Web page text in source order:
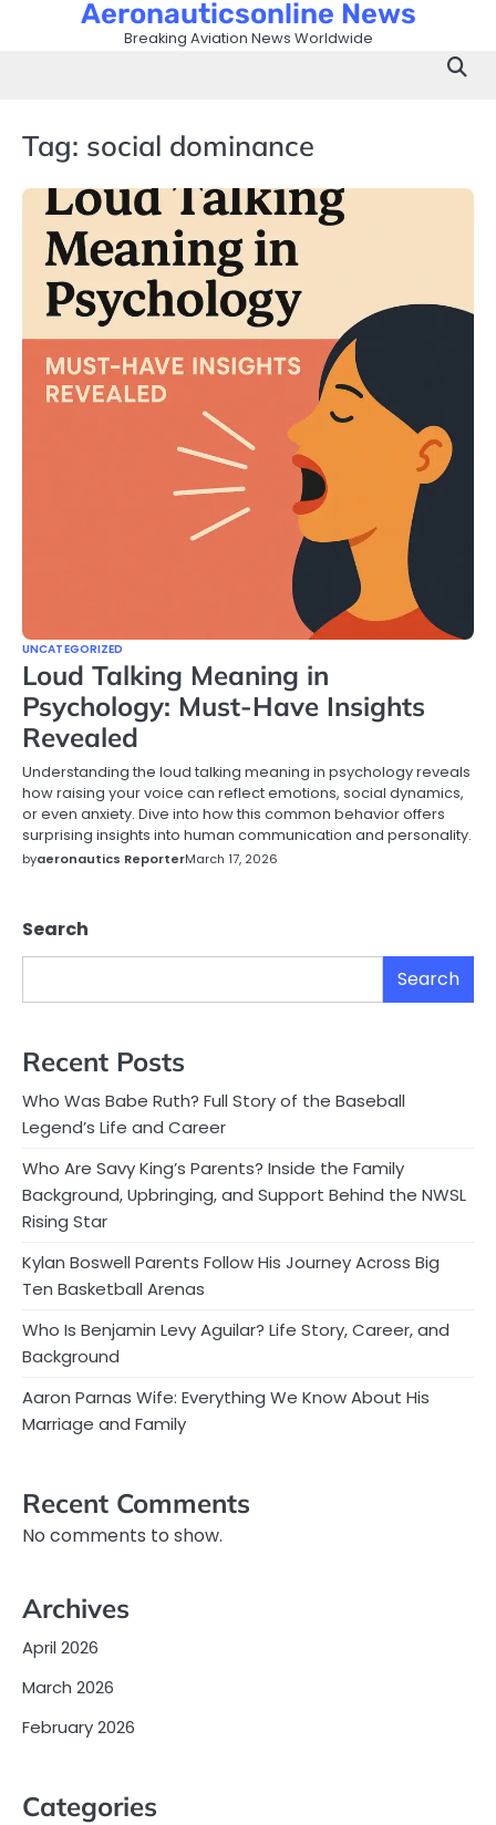
Aeronauticsonline News
Breaking Aviation News Worldwide
Tag: social dominance
UNCATEGORIZED
Loud Talking Meaning in
Psychology: Must-Have Insights
Revealed
Understanding the loud talking meaning in psychology reveals
how raising your voice can reflect emotions, social dynamics,
or even anxiety. Dive into how this common behavior offers
surprising insights into human communication and personality.
byaeronautics ReporterMarch 17, 2026
Search
Search
Recent Posts
Who Was Babe Ruth? Full Story of the Baseball
Legend’s Life and Career
Who Are Savy King’s Parents? Inside the Family
Background, Upbringing, and Support Behind the NWSL
Rising Star
Kylan Boswell Parents Follow His Journey Across Big
Ten Basketball Arenas
Who Is Benjamin Levy Aguilar? Life Story, Career, and
Background
Aaron Parnas Wife: Everything We Know About His
Marriage and Family
Recent Comments
No comments to show.
Archives
April 2026
March 2026
February 2026
Categories